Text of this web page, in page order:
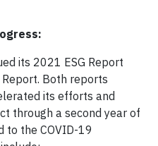
its 2021 ESG Report
Both reports
its efforts and
through a second year of
to the COVID-19